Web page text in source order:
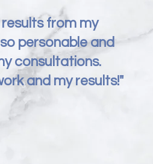
results from my
personable and
consultations.
and my results!"